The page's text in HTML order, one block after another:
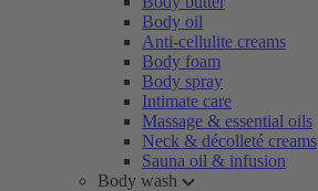
Body oil
Anti-cellulite creams
Body foam
Body spray
Intimate care
Massage & essential oils
Neck & décolleté creams
Sauna oil & infusion
Body wash